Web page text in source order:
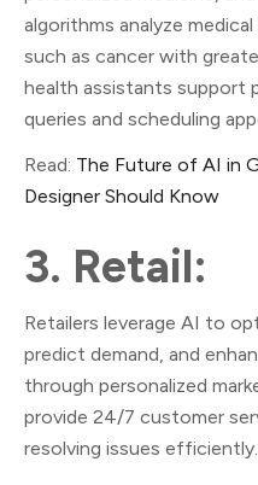
algorithms analyze
such as cancer with
health assistants support
queries and scheduling
Read: The Future of AI in
Designer Should Know
3. Retail:
Retailers leverage AI to
predict demand, and
through personalized
provide 24/7 customer
resolving issues efficiently.